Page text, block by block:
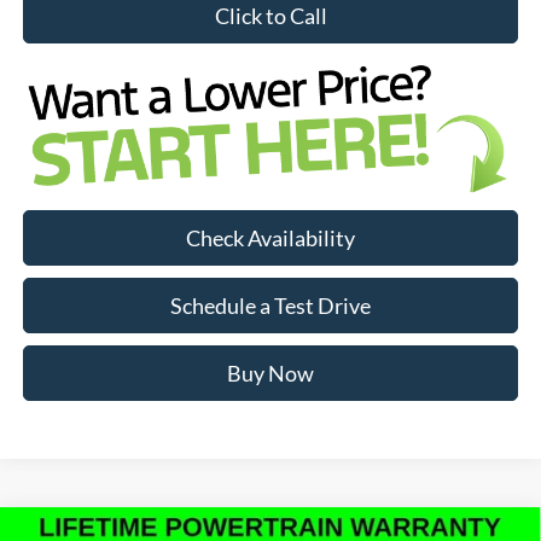
Click to Call
Check Availability
Schedule a Test Drive
Buy Now